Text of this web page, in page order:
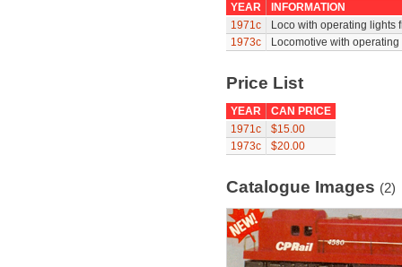
YEAR
INFORMATION
1971c
Loco with operating lights
1973c
Locomotive with
Price List
YEAR
CAN PRICE
1971c
$15.00
1973c
$20.00
Catalogue Images (2)